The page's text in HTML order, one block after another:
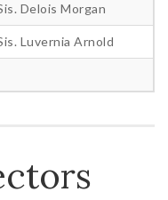
Delois Morgan
Luvernia Arnold